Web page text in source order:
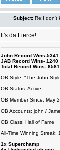
Subject: Re:I don't
It's da Fierce!
John Record Wins-
JAB Record Wins-
Total Record Wins-
OB Style: "The John
OB Status: Active
OB Member Since: May
OB Accounts: john /
OB Class: Hall of Fame
All-Time Winning Streak:
1x Superchamp